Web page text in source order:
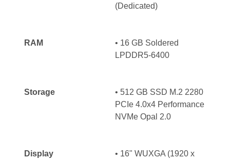
(Dedicated)
RAM • 16 GB Soldered
LPDDR5-6400
Storage
• 512 GB SSD M.2 2280
PCIe 4.0x4 Performance
NVMe Opal 2.0
Display
• 16" WUXGA (1920 x